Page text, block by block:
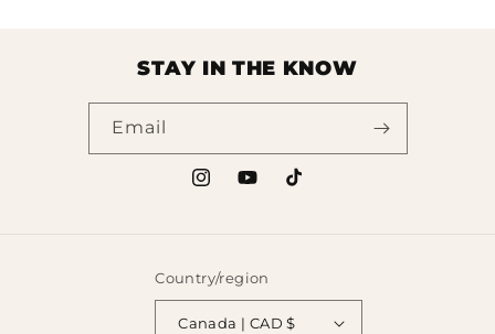
STAY IN THE KNOW
Email
InstagramYouTubeTikTok
Country/region
Canada | CAD $